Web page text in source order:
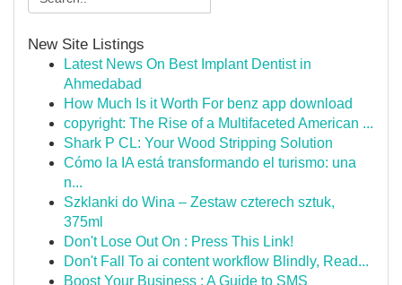
New Site Listings
Latest News On Best Implant Dentist in
Ahmedabad
How Much Is it Worth For benz app download
copyright: The Rise of a Multifaceted American ...
Shark P CL: Your Wood Stripping Solution
Cómo la IA está transformando el turismo: una
n...
Szklanki do Wina – Zestaw czterech sztuk,
375ml
Don't Lose Out On : Press This Link!
Don't Fall To ai content workflow Blindly, Read...
Boost Your Business : A Guide to SMS